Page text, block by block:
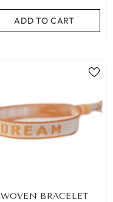
ADD TO CART
WOVEN BRACELET